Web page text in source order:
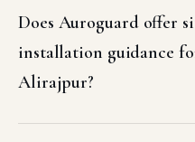
Does Auroguard offer
installation guidance
Alirajpur?